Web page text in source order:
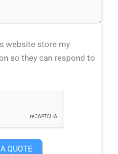
website store my
so they can respond to
QUOTE